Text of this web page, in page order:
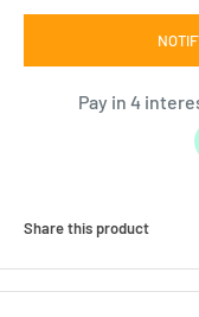
Share this product